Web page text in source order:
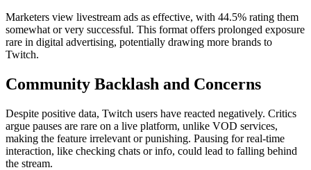
Marketers view livestream ads as effective, with 44.5% rating them
somewhat or very successful. This format offers prolonged exposure
rare in digital advertising, potentially drawing more brands to
Twitch.
Community Backlash and Concerns
Despite positive data, Twitch users have reacted negatively. Critics
argue pauses are rare on a live platform, unlike VOD services,
making the feature irrelevant or punishing. Pausing for real-time
interaction, like checking chats or info, could lead to falling behind
the stream.